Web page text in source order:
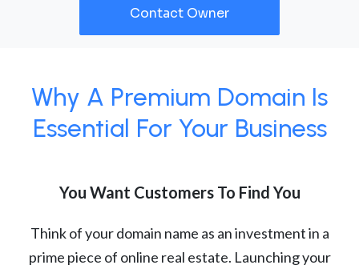
Contact Owner
Why A Premium Domain Is
Essential For Your Business
You Want Customers To Find You
Think of your domain name as an investment in a
prime piece of online real estate. Launching your